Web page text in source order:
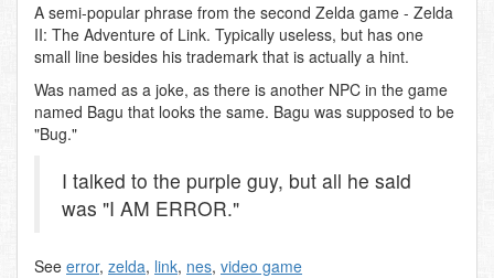
A semi-popular phrase from the second Zelda game - Zelda
II: The Adventure of Link. Typically useless, but has one
small line besides his trademark that is actually a hint.
Was named as a joke, as there is another NPC in the game
named Bagu that looks the same. Bagu was supposed to be
"Bug."
I talked to the purple guy, but all he said
was "I AM ERROR."
See error, zelda, link, nes, video game